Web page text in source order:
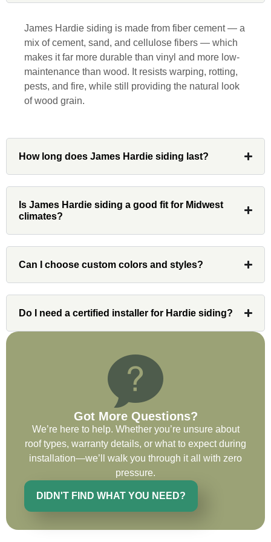
diligently for nearly a month. Overall, it
was a great experience to work with John
and his team at Custom Installations.
Had Custom installations redo the entire
exterior,(hardie board) roof, and gutters of
our home and the results were great! Very
professional and organized. Whenever I
had a concern or question, my point of
contact and project lead, John was an
invaluable resource and took care of any
wants to whatever crew was working for
the entirety of the project. Would definitely
on future projects.
Ryan Chitwood
I was in need of a metal crew that could
do very high end copper work and was
recommended this company by a major
James Hardie siding is made from fiber cement — a
mix of cement, sand, and cellulose fibers — which
makes it far more durable than vinyl and more low-
maintenance than wood. It resists warping, rotting,
pests, and fire, while still providing the natural look
of wood grain.
How long does James Hardie siding last?
Is James Hardie siding a good fit for Midwest
climates?
Can I choose custom colors and styles?
Do I need a certified installer for Hardie siding?
Got More Questions?
We’re here to help. Whether you’re unsure about
roof types, warranty details, or what to expect during
installation—we’ll walk you through it all with zero
pressure.
DIDN'T FIND WHAT YOU NEED?